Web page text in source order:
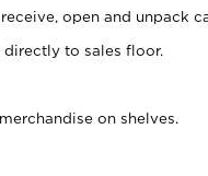
open and unpack
to sales floor.
on shelves.